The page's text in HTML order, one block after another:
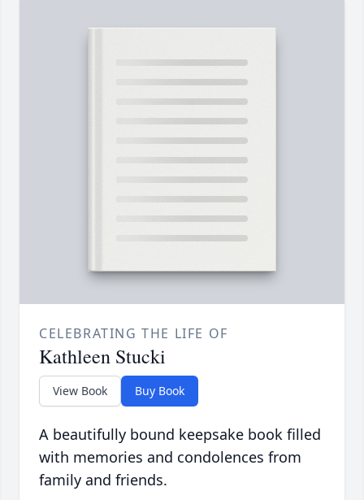
CELEBRATING THE LIFE OF
Kathleen Stucki
View Book Buy Book
A beautifully bound keepsake book filled
with memories and condolences from
family and friends.